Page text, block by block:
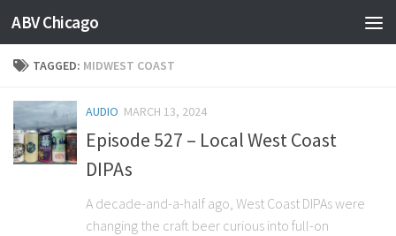
ABV Chicago
TAGGED: MIDWEST COAST
AUDIO MARCH 13, 2024
Episode 527 – Local West Coast
DIPAs
A decade-and-a-half ago, West Coast DIPAs were
changing the craft beer curious into full-on